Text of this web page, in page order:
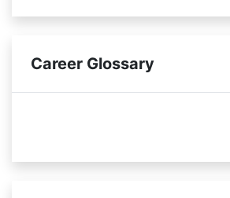
Career Glossary